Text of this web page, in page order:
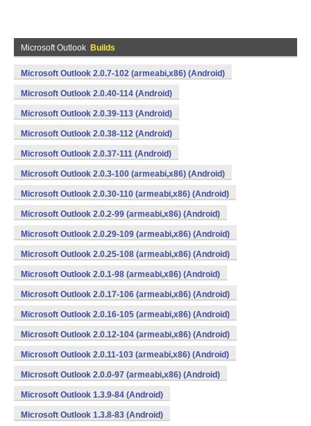
Microsoft Outlook Builds
Microsoft Outlook 2.0.7-102 (armeabi,x86) (Android)
Microsoft Outlook 2.0.40-114 (Android)
Microsoft Outlook 2.0.39-113 (Android)
Microsoft Outlook 2.0.38-112 (Android)
Microsoft Outlook 2.0.37-111 (Android)
Microsoft Outlook 2.0.3-100 (armeabi,x86) (Android)
Microsoft Outlook 2.0.30-110 (armeabi,x86) (Android)
Microsoft Outlook 2.0.2-99 (armeabi,x86) (Android)
Microsoft Outlook 2.0.29-109 (armeabi,x86) (Android)
Microsoft Outlook 2.0.25-108 (armeabi,x86) (Android)
Microsoft Outlook 2.0.1-98 (armeabi,x86) (Android)
Microsoft Outlook 2.0.17-106 (armeabi,x86) (Android)
Microsoft Outlook 2.0.16-105 (armeabi,x86) (Android)
Microsoft Outlook 2.0.12-104 (armeabi,x86) (Android)
Microsoft Outlook 2.0.11-103 (armeabi,x86) (Android)
Microsoft Outlook 2.0.0-97 (armeabi,x86) (Android)
Microsoft Outlook 1.3.9-84 (Android)
Microsoft Outlook 1.3.8-83 (Android)